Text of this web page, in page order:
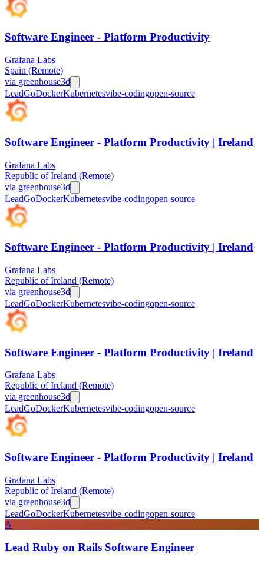
Software Engineer - Platform Productivity
Grafana Labs
Spain (Remote)
via greenhouse3d
LeadGoDockerKubernetesvibe-codingopen-source
Software Engineer - Platform Productivity | Ireland
Grafana Labs
Republic of Ireland (Remote)
via greenhouse3d
LeadGoDockerKubernetesvibe-codingopen-source
Software Engineer - Platform Productivity | Ireland
Grafana Labs
Republic of Ireland (Remote)
via greenhouse3d
LeadGoDockerKubernetesvibe-codingopen-source
Software Engineer - Platform Productivity | Ireland
Grafana Labs
Republic of Ireland (Remote)
via greenhouse3d
LeadGoDockerKubernetesvibe-codingopen-source
Software Engineer - Platform Productivity | Ireland
Grafana Labs
Republic of Ireland (Remote)
via greenhouse3d
LeadGoDockerKubernetesvibe-codingopen-source
A
Lead Ruby on Rails Software Engineer